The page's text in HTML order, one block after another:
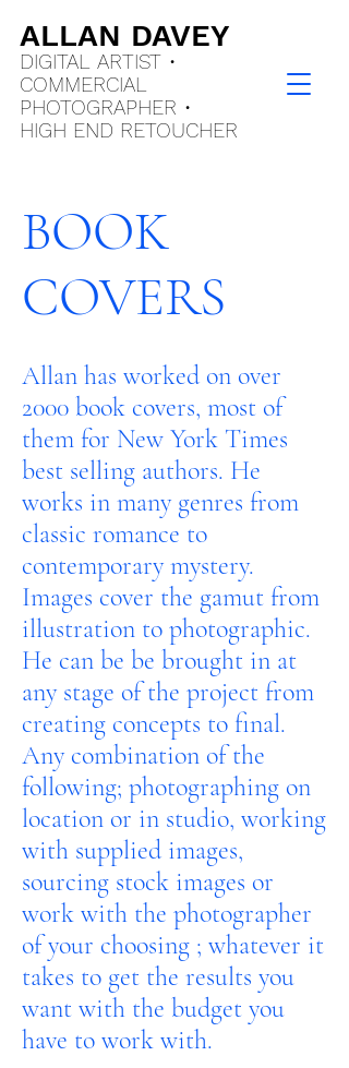
ALLAN DAVEY
DIGITAL ARTIST •
COMMERCIAL
PHOTOGRAPHER •
HIGH END RETOUCHER
BOOK
COVERS
Allan has worked on over
2000 book covers, most of
them for New York Times
best selling authors. He
works in many genres from
classic romance to
contemporary mystery.
Images cover the gamut from
illustration to photographic.
He can be be brought in at
any stage of the project from
creating concepts to final.
Any combination of the
following; photographing on
location or in studio, working
with supplied images,
sourcing stock images or
work with the photographer
of your choosing ; whatever it
takes to get the results you
want with the budget you
have to work with.